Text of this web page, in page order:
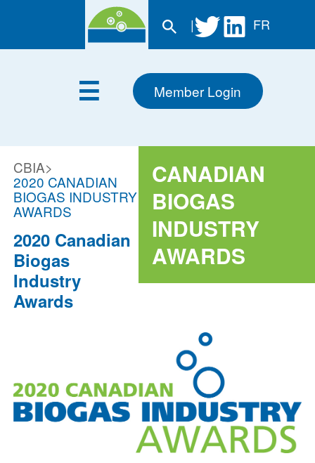
| FR
Member Login
CANADIAN
BIOGAS
INDUSTRY
AWARDS
CBIA>
2020 CANADIAN
BIOGAS INDUSTRY
AWARDS
2020 Canadian
Biogas
Industry
Awards